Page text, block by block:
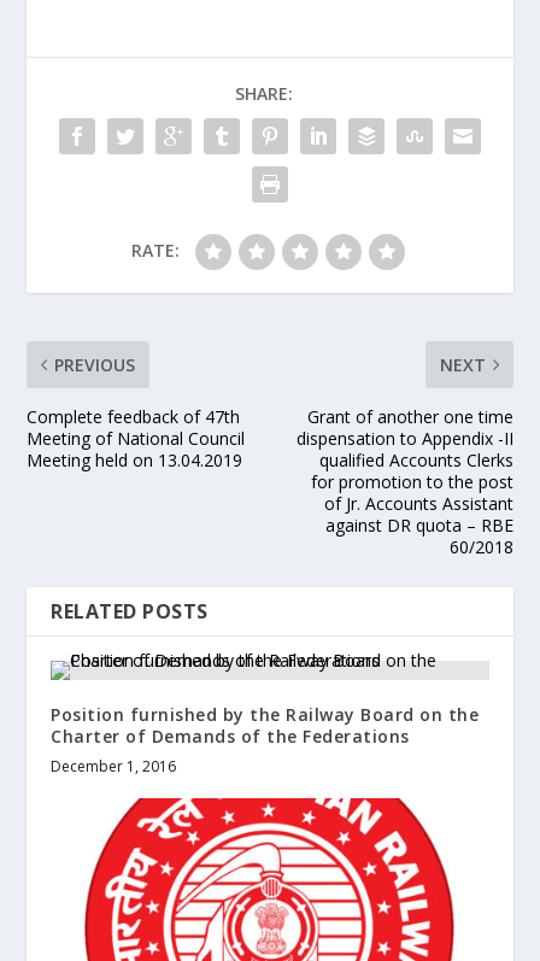
SHARE:
RATE:
PREVIOUS
Complete feedback of 47th
Meeting of National Council
Meeting held on 13.04.2019
NEXT
Grant of another one time
dispensation to Appendix -II
qualified Accounts Clerks
for promotion to the post
of Jr. Accounts Assistant
against DR quota – RBE
60/2018
RELATED POSTS
Position furnished by the Railway Board on the
Charter of Demands of the Federations
December 1, 2016